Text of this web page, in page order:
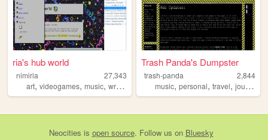
ria's hub world
nimiria
27,343
art, videogames, music, writing reading
Trash Panda's Dumpster
trash-panda
2,844
music,personal,travel,journal
Neocities is open source. Follow us on Bluesky